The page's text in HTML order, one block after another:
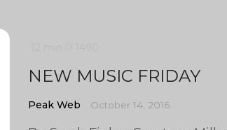
NEW MUSIC FRIDAY
Peak Web October 14, 2016